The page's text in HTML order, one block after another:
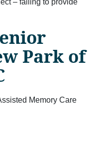
– failing to provide
Park of
Memory Care